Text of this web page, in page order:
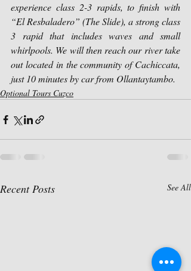
experience class 2-3 rapids, to finish with
“El Resbaladero” (The Slide), a strong class
3 rapid that includes waves and small
whirlpools. We will then reach our river take
out located in the community of Cachiccata,
just 10 minutes by car from Ollantaytambo.
Optional Tours Cuzco
Recent Posts See All